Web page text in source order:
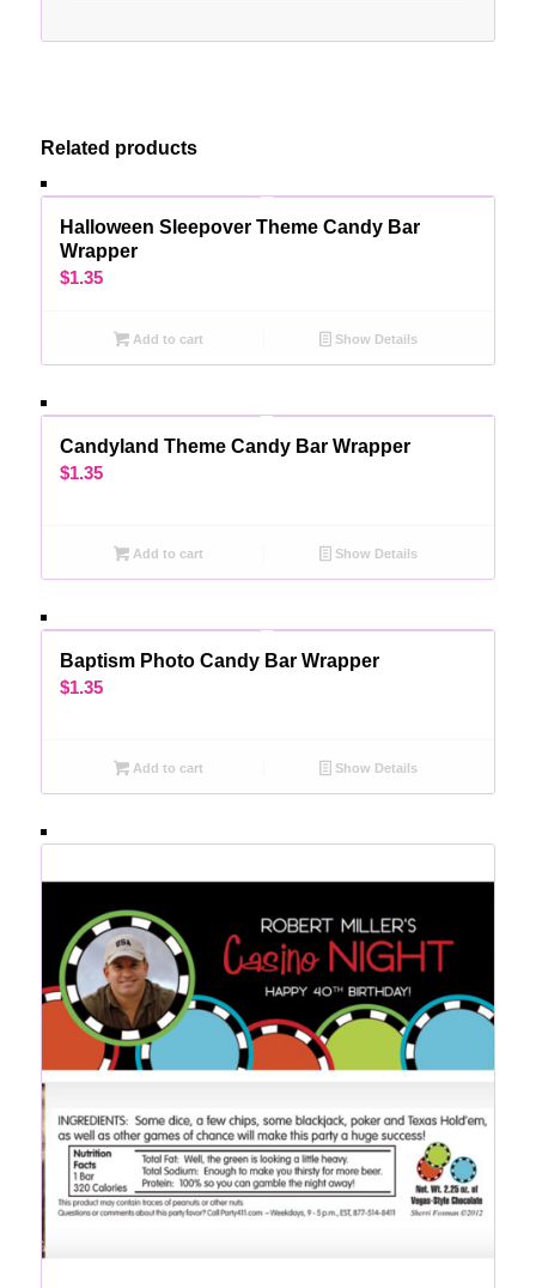
Related products
Halloween Sleepover Theme Candy Bar
Wrapper
$1.35
Add to cart Show Details
Candyland Theme Candy Bar Wrapper
$1.35
Add to cart Show Details
Baptism Photo Candy Bar Wrapper
$1.35
Add to cart Show Details